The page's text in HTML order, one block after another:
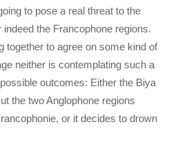
to pose a real threat to the
the Francophone regions.
together to agree on some kind of
neither is contemplating such a
outcomes: Either the Biya
the two Anglophone regions
or it decides to drown